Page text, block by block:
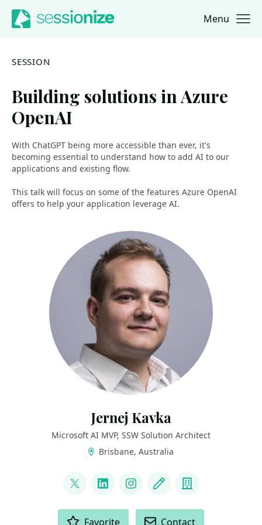
Jump to navigation
Jump to content Menu
SESSION
Building solutions in Azure
OpenAI
With ChatGPT being more accessible than ever, it's
becoming essential to understand how to add AI to our
applications and existing flow.
This talk will focus on some of the features Azure OpenAI
offers to help your application leverage AI.
Jernej Kavka
Microsoft AI MVP, SSW Solution Architect
Brisbane, Australia
@jernej_kavka
LinkedInInstagram
Blog Company
Favorite Contact